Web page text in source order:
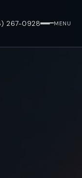
267-0928 MENU